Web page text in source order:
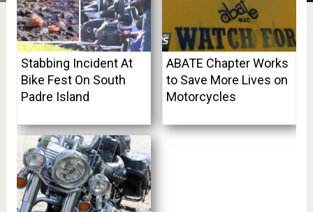
Stabbing Incident At
Bike Fest On South
Padre Island
ABATE Chapter Works
to Save More Lives on
Motorcycles